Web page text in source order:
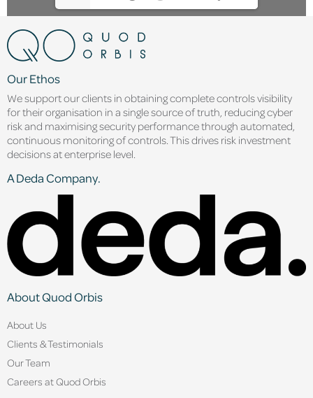
Our Ethos
We support our clients in obtaining complete controls visibility
for their organisation in a single source of truth, reducing cyber
risk and maximising security performance through automated,
continuous monitoring of controls. This drives risk investment
decisions at enterprise level.
A Deda Company.
About Quod Orbis
About Us
Clients & Testimonials
Our Team
Careers at Quod Orbis